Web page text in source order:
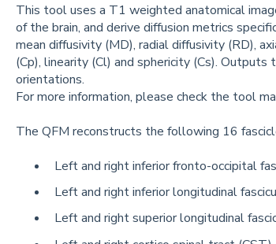
This tool uses a T1 weighted anatomical
of the brain, and derive diffusion metrics
mean diffusivity (MD), radial diffusivity (RD),
(Cp), linearity (Cl) and sphericity (Cs).
orientations.
For more information, please check the tool
The QFM reconstructs the following 16
Left and right inferior fronto-occipital
Left and right inferior longitudinal
Left and right superior longitudinal